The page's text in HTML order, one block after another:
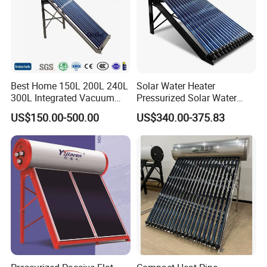
Get in touch with us and schedule
a Factory Tour!
Best Home 150L 200L 240L
300L Integrated Vacuum
Tube Coil Solar Water
System All Stainless Steel
Pressurized Solar Hot Water
Heating Heater with Copper
Pipe
US$150.00-500.00
Solar Water Heater
Pressurized Solar Water
Heater System for Home or
Commercial Solar Keymark
Integrated Pressurized Solar
Water Heater
US$340.00-375.83